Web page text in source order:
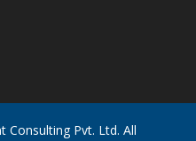
Consulting Pvt. Ltd. All